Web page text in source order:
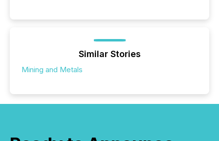
Similar Stories
Mining and Metals